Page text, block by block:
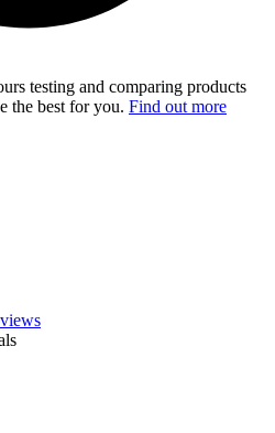
testing and comparing products
the best for you. Find out more